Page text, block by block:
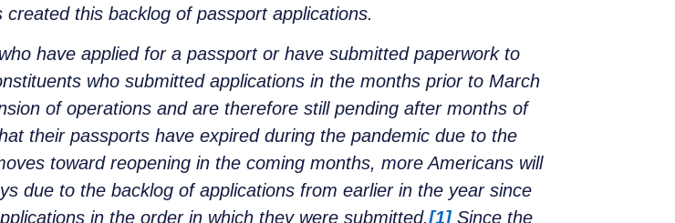
this backlog of passport applications.
have applied for a passport or have submitted paperwork to
who submitted applications in the months prior to March
of operations and are therefore still pending after months of
their passports have expired during the pandemic due to the
toward reopening in the coming months, more Americans will
due to the backlog of applications from earlier in the year since
in the order in which they were submitted.[1]Since the